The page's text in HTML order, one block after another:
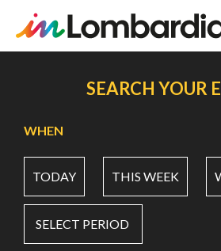
content
SEARCH YOUR
WHEN
TODAY THIS WEEK
SELECT PERIOD